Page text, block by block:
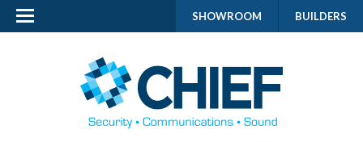
SHOWROOM BUILDERS